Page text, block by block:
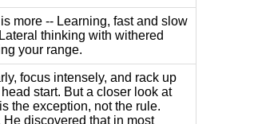
more -- Learning, fast and slow
thinking with withered
your range.
focus intensely, and rack up
start. But a closer look at
the exception, not the rule.
discovered that in most